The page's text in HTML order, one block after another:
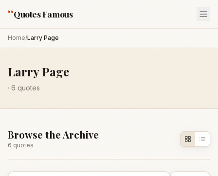
“Quotes Famous
Home/Larry Page
Larry Page
· 6 quotes
Browse the Archive
6 quotes